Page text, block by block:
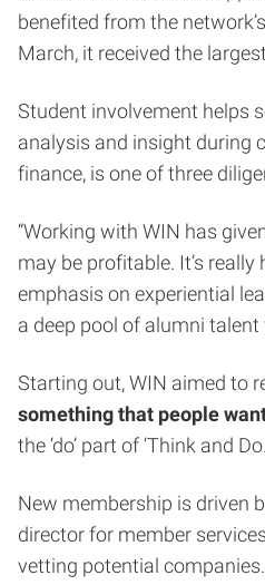
benefited from the
March, it received the
Student involvement helps
analysis and insight during
finance, is one of three
“Working with WIN has
may be profitable. It’s
emphasis on experiential
a deep pool of alumni
Starting out, WIN aimed to
something that people
the ‘do’ part of ‘Think and
New membership is driven
director for member
vetting potential companies.